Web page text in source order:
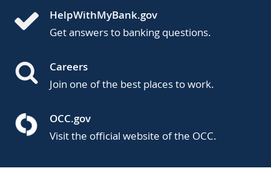
HelpWithMyBank.gov
Get answers to banking questions.
Careers
Join one of the best places to work.
OCC.gov
Visit the official website of the OCC.